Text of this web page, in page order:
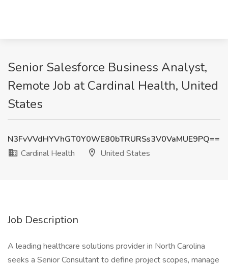
Senior Salesforce Business Analyst,
Remote Job at Cardinal Health, United
States
N3FvVVdHYVhGT0Y0WE80bTRURSs3V0VaMUE9PQ==
Cardinal Health
United States
Job Description
A leading healthcare solutions provider in North Carolina
seeks a Senior Consultant to define project scopes, manage